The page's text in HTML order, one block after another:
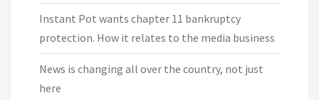
Instant Pot wants chapter 11 bankruptcy
protection. How it relates to the media business
News is changing all over the country, not just
here